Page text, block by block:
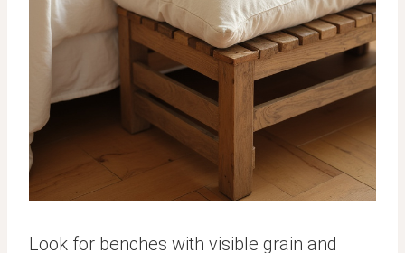
Look for benches with visible grain and